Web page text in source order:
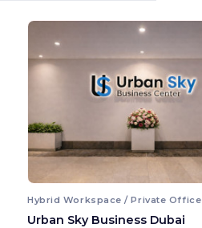
Hybrid Workspace / Private Office
Urban Sky Business Dubai